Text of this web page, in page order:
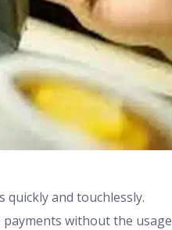
quickly and touchlessly.
payments without the usage